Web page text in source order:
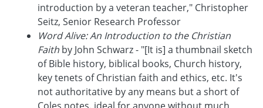
introduction by a veteran teacher," Christopher
Seitz, Senior Research Professor
Word Alive: An Introduction to the Christian
Faith by John Schwarz - "[It is] a thumbnail sketch
of Bible history, biblical books, Church history,
key tenets of Christian faith and ethics, etc. It's
not authoritative by any means but a short of